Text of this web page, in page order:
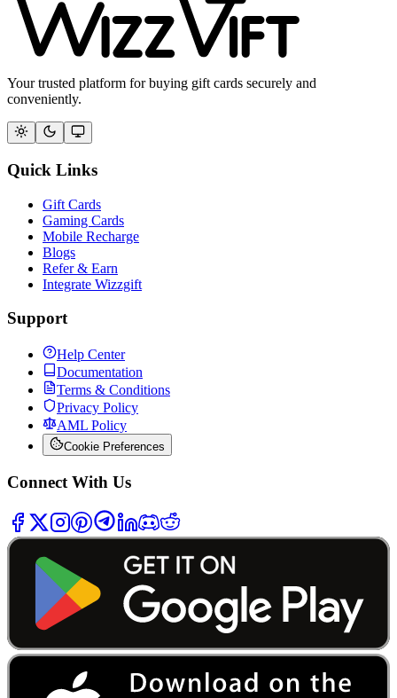
Your trusted platform for buying gift cards securely and
conveniently.
Quick Links
Gift Cards
Gaming Cards
Mobile Recharge
Blogs
Refer & Earn
Integrate Wizzgift
Support
Help Center
Documentation
Terms & Conditions
Privacy Policy
AML Policy
Cookie Preferences
Connect With Us